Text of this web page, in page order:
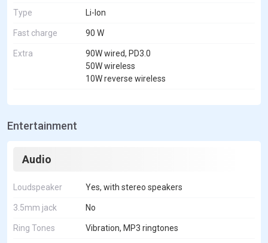
Type Li-Ion
Fast charge 90 W
Extra
90W wired, PD3.0
50W wireless
10W reverse wireless
Entertainment
Audio
Loudspeaker Yes, with stereo speakers
3.5mm jack No
Ring Tones Vibration, MP3 ringtones